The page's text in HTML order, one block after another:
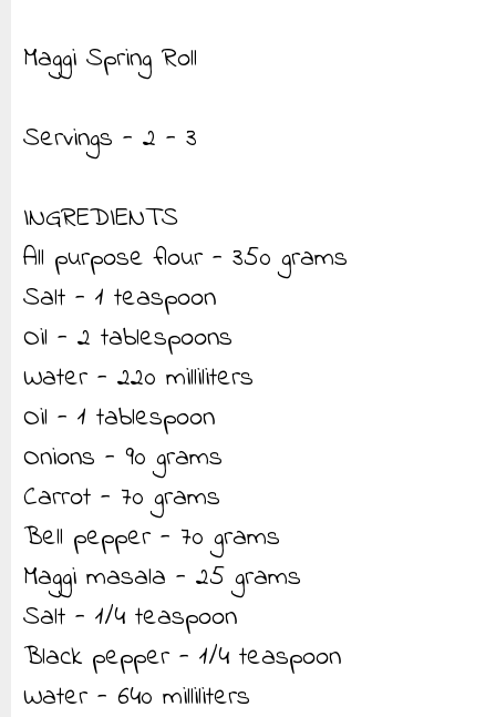
Maggi Spring Roll
Servings - 2 - 3
INGREDIENTS
All purpose flour - 350 grams
Salt - 1 teaspoon
Oil - 2 tablespoons
Water - 220 milliliters
Oil - 1 tablespoon
Onions - 90 grams
Carrot - 70 grams
Bell pepper - 70 grams
Maggi masala - 25 grams
Salt - 1/4 teaspoon
Black pepper - 1/4 teaspoon
Water - 640 milliliters